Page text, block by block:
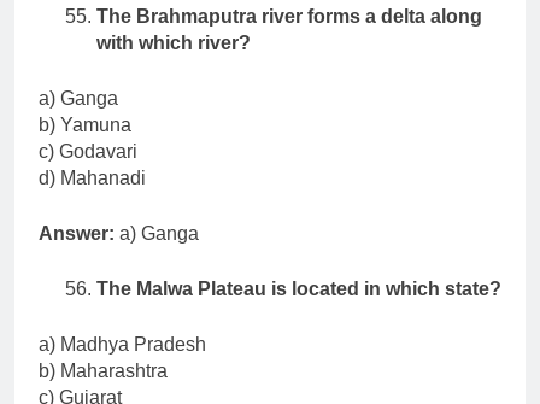
The Brahmaputra river forms a delta along
with which river?
a) Ganga
b) Yamuna
c) Godavari
d) Mahanadi
Answer: a) Ganga
The Malwa Plateau is located in which state?
a) Madhya Pradesh
b) Maharashtra
c) Gujarat